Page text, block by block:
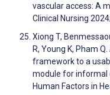
vascular access: A
Clinical Nursing
Xiong T,
R, Young K, Pham
framework to a
module for informal
Human Factors in